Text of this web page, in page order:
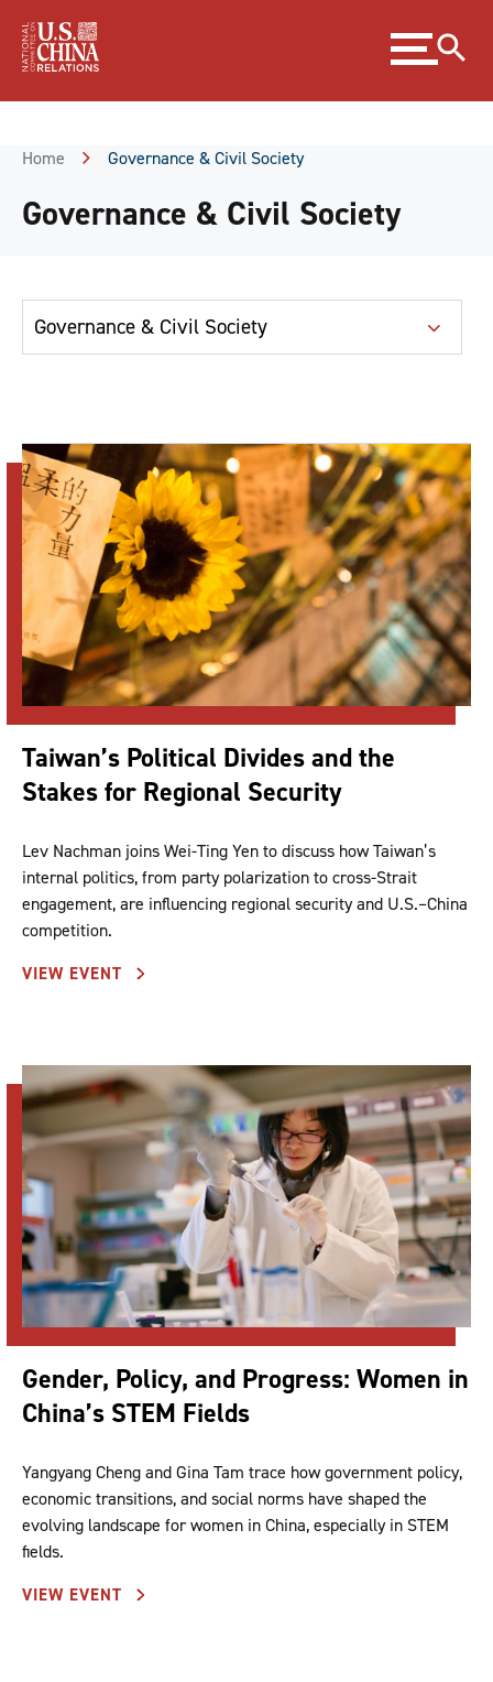
Content
Expand
menu
Home Governance & Civil Society
Governance & Civil Society
Taiwan’s Political Divides and the
Stakes for Regional Security
Lev Nachman joins Wei-Ting Yen to discuss how Taiwan’s
internal politics, from party polarization to cross-Strait
engagement, are influencing regional security and U.S.–China
competition.
VIEW EVENT
Gender, Policy, and Progress: Women in
China’s STEM Fields
Yangyang Cheng and Gina Tam trace how government policy,
economic transitions, and social norms have shaped the
evolving landscape for women in China, especially in STEM
fields.
VIEW EVENT